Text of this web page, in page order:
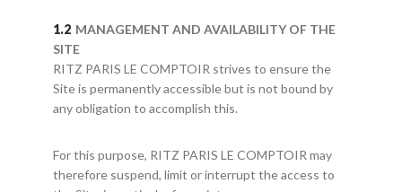
MANAGEMENT AND AVAILABILITY OF THE
SITE
RITZ PARIS LE COMPTOIR strives to ensure the
Site is permanently accessible but is not bound by
any obligation to accomplish this.
For this purpose, RITZ PARIS LE COMPTOIR may
therefore suspend, limit or interrupt the access to